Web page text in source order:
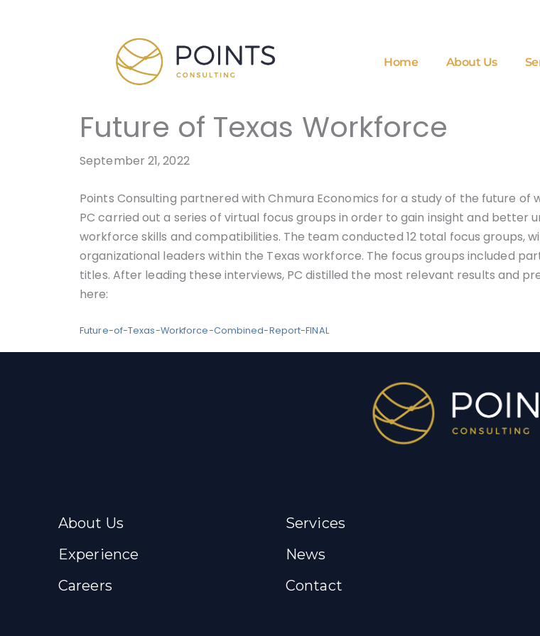
Home About Us
Future of Texas Workforce
September 21, 2022
Points Consulting partnered with Chmura Economics for a study of the future of
PC carried out a series of virtual focus groups in order to gain insight and
workforce skills and compatibilities. The team conducted 12 total focus groups,
organizational leaders within the Texas workforce. The focus groups included
titles. After leading these interviews, PC distilled the most relevant results and
here:
Future-of-Texas-Workforce-Combined-Report-FINAL
About Us
Experience
Careers
Services
News
Contact